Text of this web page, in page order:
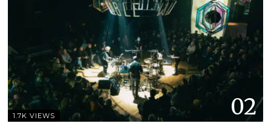
02
1.7K VIEWS